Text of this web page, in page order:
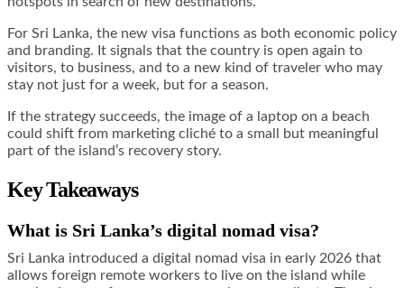
For Sri Lanka, the new visa functions as both economic policy
and branding. It signals that the country is open again to
visitors, to business, and to a new kind of traveler who may
stay not just for a week, but for a season.
If the strategy succeeds, the image of a laptop on a beach
could shift from marketing cliché to a small but meaningful
part of the island’s recovery story.
Key Takeaways
What is Sri Lanka’s digital nomad visa?
Sri Lanka introduced a digital nomad visa in early 2026 that
allows foreign remote workers to live on the island while